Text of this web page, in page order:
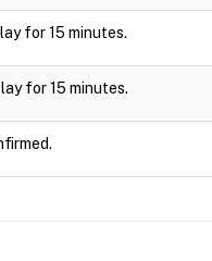
for 15 minutes.
for 15 minutes.